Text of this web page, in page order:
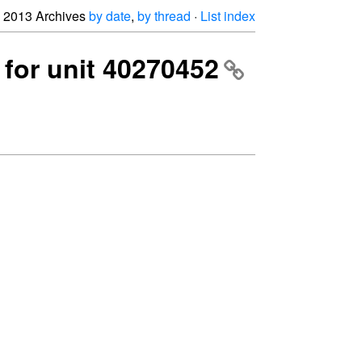
2013 Archivesby date, by thread · List index
unit 40270452